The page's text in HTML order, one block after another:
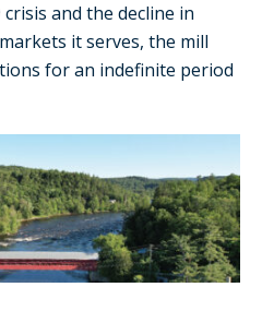
and the decline in
it serves, the mill
for an indefinite period